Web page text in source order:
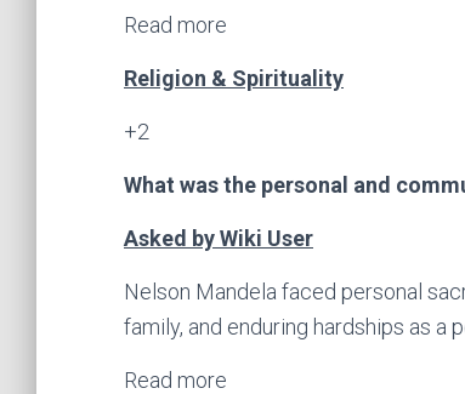
Read more
Religion & Spirituality
+2
What was the personal and
Asked by Wiki User
Nelson Mandela faced personal
family, and enduring hardships as a
Read more